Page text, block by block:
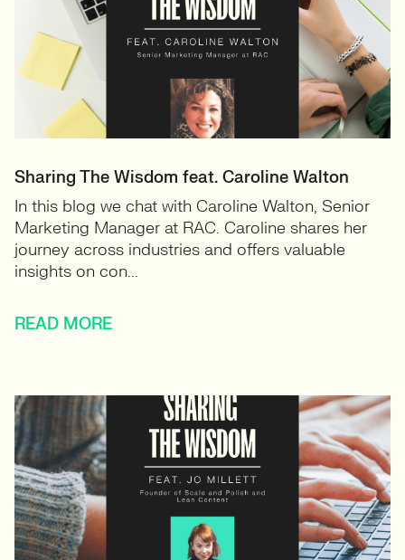
Sharing The Wisdom feat. Caroline Walton
In this blog we chat with Caroline Walton, Senior
Marketing Manager at RAC. Caroline shares her
journey across industries and offers valuable
insights on con...
READ MORE